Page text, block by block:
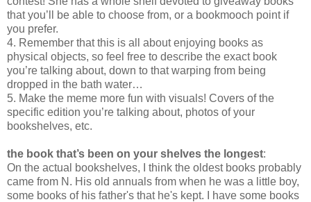
that you’ll be able to choose from, or a bookmooch point if
you prefer.
4. Remember that this is all about enjoying books as
physical objects, so feel free to describe the exact book
you’re talking about, down to that warping from being
dropped in the bath water…
5. Make the meme more fun with visuals! Covers of the
specific edition you’re talking about, photos of your
bookshelves, etc.
the book that’s been on your shelves the longest:
On the actual bookshelves, I think the oldest books probably
came from N. His old annuals from when he was a little boy,
some books of his father's that he's kept. I have some books